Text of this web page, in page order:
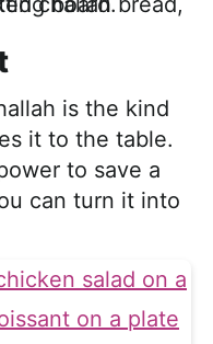
is the kind
it to the table.
to save a
can turn it into